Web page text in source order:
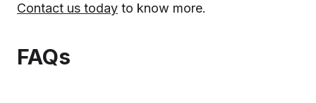
Contact us today to know more.
FAQs